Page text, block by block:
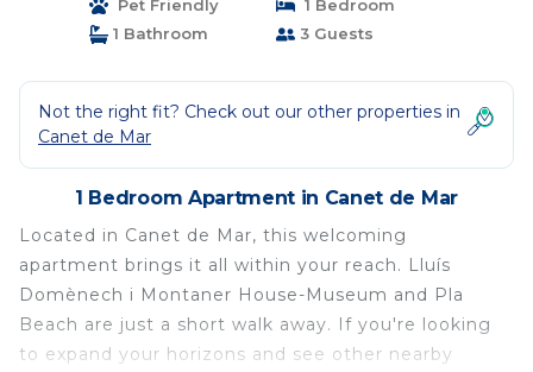
Pet Friendly
1 Bedroom
1 Bathroom
3 Guests
Not the right fit? Check out our other properties in
Canet de Mar
1 Bedroom Apartment in Canet de Mar
Located in Canet de Mar, this welcoming
apartment brings it all within your reach. Lluís
Domènech i Montaner House-Museum and Pla
Beach are just a short walk away. If you're looking
to expand your horizons and see other nearby